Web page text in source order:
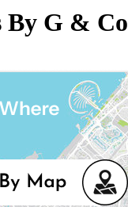
By G & Co